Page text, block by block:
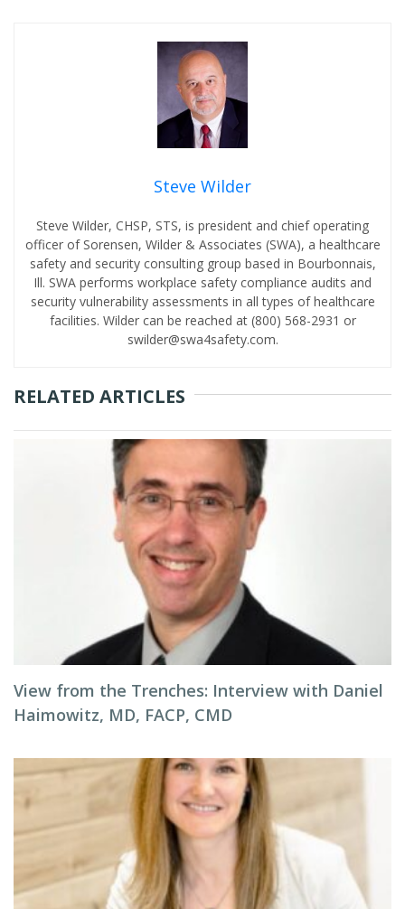
Steve Wilder
Steve Wilder, CHSP, STS, is president and chief operating
officer of Sorensen, Wilder & Associates (SWA), a healthcare
safety and security consulting group based in Bourbonnais,
Ill. SWA performs workplace safety compliance audits and
security vulnerability assessments in all types of healthcare
facilities. Wilder can be reached at (800) 568-2931 or
swilder@swa4safety.com.
RELATED ARTICLES
View from the Trenches: Interview with Daniel
Haimowitz, MD, FACP, CMD